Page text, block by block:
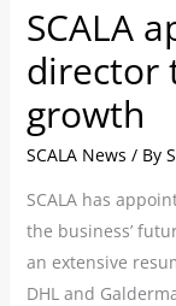
SCALA
director
growth
SCALA News / By
SCALA has
the business’
an extensive
DHL and